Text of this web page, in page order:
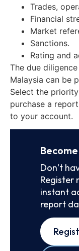
Trades,
Financial
Market
Sanctions.
Rating and
The due
Malaysia can be
Select the
purchase a
to your account.
Don’t
Register
instant
report